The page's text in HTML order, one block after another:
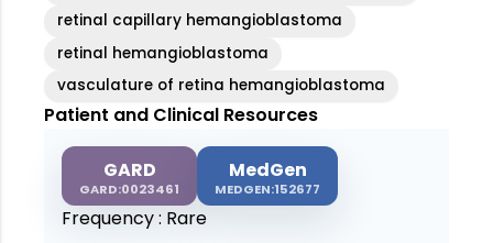
retinal capillary hemangioblastoma
retinal hemangioblastoma
vasculature of retina hemangioblastoma
Patient and Clinical Resources
GARD
GARD:0023461
MedGen
MEDGEN:152677
Frequency : Rare